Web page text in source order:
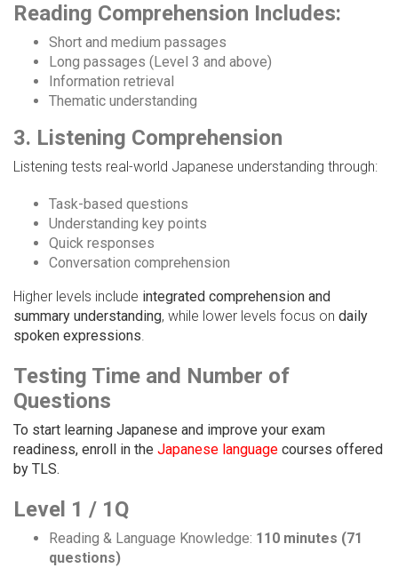
Reading Comprehension Includes:
Short and medium passages
Long passages (Level 3 and above)
Information retrieval
Thematic understanding
3. Listening Comprehension
Listening tests real-world Japanese understanding through:
Task-based questions
Understanding key points
Quick responses
Conversation comprehension
Higher levels include integrated comprehension and
summary understanding, while lower levels focus on daily
spoken expressions.
Testing Time and Number of
Questions
To start learning Japanese and improve your exam
readiness, enroll in the Japanese language courses offered
by TLS.
Level 1 / 1Q
Reading & Language Knowledge: 110 minutes (71
questions)